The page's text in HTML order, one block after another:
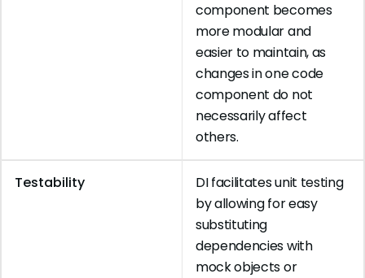
component becomes
more modular and
easier to maintain, as
changes in one code
component do not
necessarily affect
others.
Testability
DI facilitates unit testing
by allowing for easy
substituting
dependencies with
mock objects or